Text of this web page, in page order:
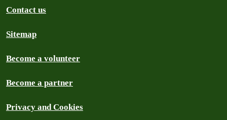
Contact us
Sitemap
Become a volunteer
Become a partner
Privacy and Cookies